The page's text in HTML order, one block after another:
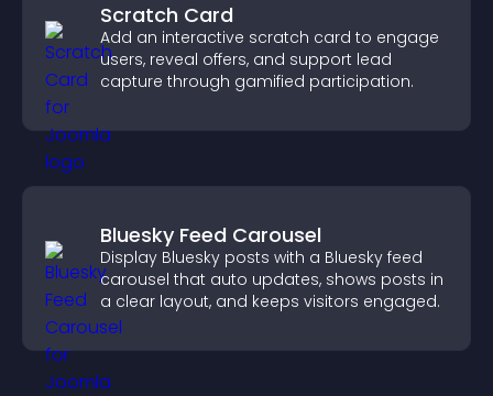
Scratch Card
Add an interactive scratch card to engage
users, reveal offers, and support lead
capture through gamified participation.
Bluesky Feed Carousel
Display Bluesky posts with a Bluesky feed
carousel that auto updates, shows posts in
a clear layout, and keeps visitors engaged.